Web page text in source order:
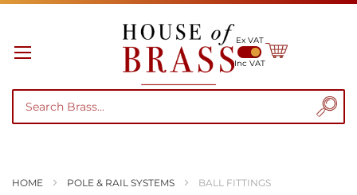
Inc VAT
Ex VAT
My Cart
HOME POLE & RAIL SYSTEMS BALL FITTINGS